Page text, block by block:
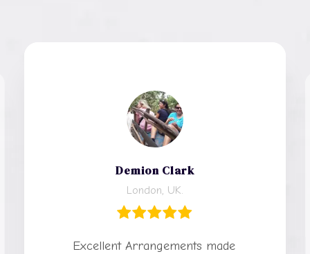
Demion Clark
London, UK.
Excellent Arrangements made